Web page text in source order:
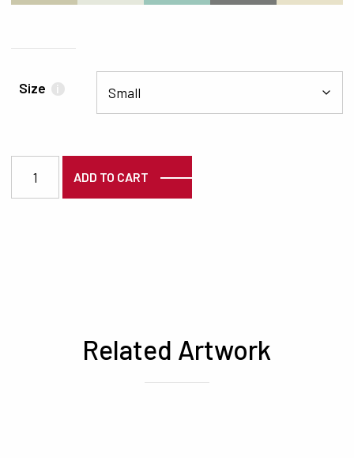
Size i
ADD TO CART
Related Artwork